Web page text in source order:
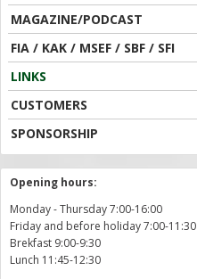
MAGAZINE/PODCAST
FIA / KAK / MSEF / SBF / SFI
LINKS
CUSTOMERS
SPONSORSHIP
Opening hours:
Monday - Thursday 7:00-16:00
Friday and before holiday 7:00-11:30
Brekfast 9:00-9:30
Lunch 11:45-12:30